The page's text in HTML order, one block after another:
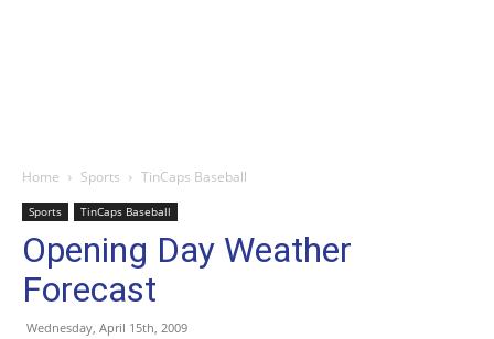
Home Sports TinCaps Baseball
Sports TinCaps Baseball
Opening Day Weather
Forecast
Wednesday, April 15th, 2009